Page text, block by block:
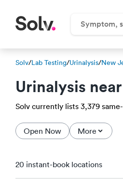
Solv/Lab Testing/Urinalysis/New
Urinalysis
Solv currently lists 3,379
Open Now More
20 instant-book locations